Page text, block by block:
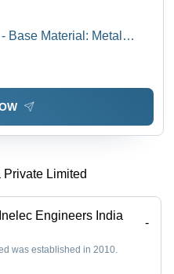
Base Material: Metal
Private Limited
Engineers India
-
was established in 2010.